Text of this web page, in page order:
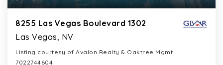
8255 Las Vegas Boulevard 1302
Las Vegas, NV
Listing courtesy of Avalon Realty & Oaktree Mgmt
7022744604